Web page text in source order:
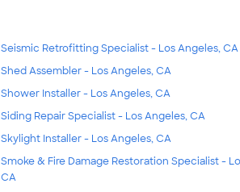
Seismic Retrofitting Specialist - Los Angeles, CA
Shed Assembler - Los Angeles, CA
Shower Installer - Los Angeles, CA
Siding Repair Specialist - Los Angeles, CA
Skylight Installer - Los Angeles, CA
Smoke & Fire Damage Restoration Specialist -
CA